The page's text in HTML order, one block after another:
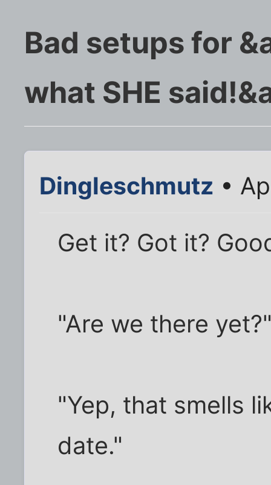
Bad setups for
what SHE
Dingleschmutz •
Get it? Got it?
"Are we there
"Yep, that smells
date."